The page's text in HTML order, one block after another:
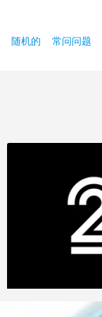
随机的 常问问题